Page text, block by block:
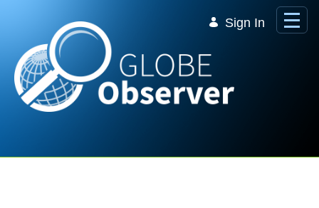
Sign In